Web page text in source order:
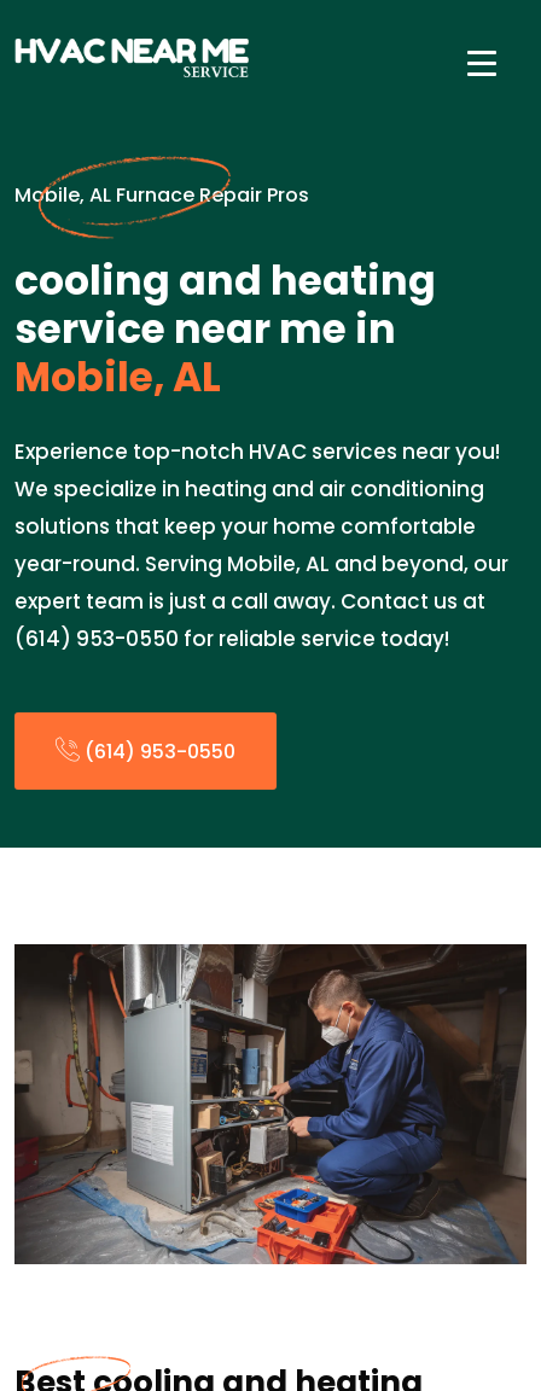
Mobile, AL Furnace Repair Pros
cooling and heating
service near me in
Mobile, AL
Experience top-notch HVAC services near you!
We specialize in heating and air conditioning
solutions that keep your home comfortable
year-round. Serving Mobile, AL and beyond, our
expert team is just a call away. Contact us at
(614) 953-0550 for reliable service today!
(614) 953-0550